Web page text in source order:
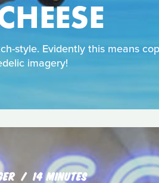
style. Evidently this means
imagery!
14 MINUTES